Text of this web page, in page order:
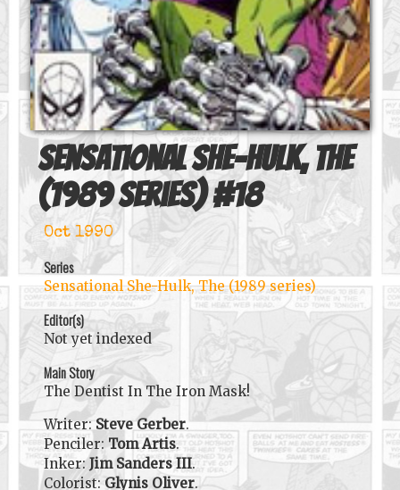
Sensational She-Hulk, The
(1989 series) #18
Oct 1990
Series
Sensational She-Hulk, The (1989 series)
Editor(s)
Not yet indexed
Main Story
The Dentist In The Iron Mask!
Writer:Steve Gerber.
Penciler:Tom Artis.
Inker:Jim Sanders III.
Colorist:Glynis Oliver.